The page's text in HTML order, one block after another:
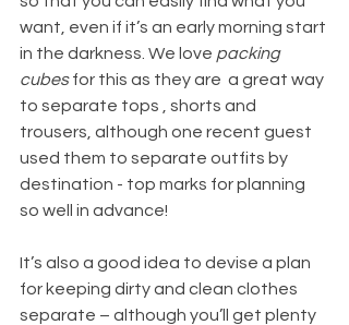
want, even if it’s an early morning start
in the darkness. We love packing
cubes for this as they are  a great way
to separate tops , shorts and
trousers, although one recent guest
used them to separate outfits by
destination - top marks for planning
so well in advance!
It’s also a good idea to devise a plan
for keeping dirty and clean clothes
separate – although you’ll get plenty